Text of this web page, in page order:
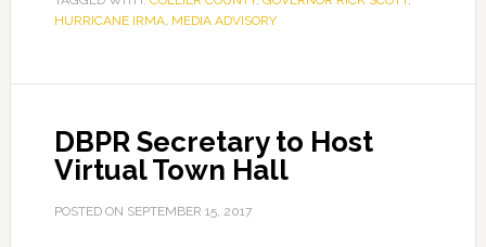
HURRICANE IRMA, MEDIA ADVISORY
DBPR Secretary to Host
Virtual Town Hall
POSTED ON SEPTEMBER 15, 2017